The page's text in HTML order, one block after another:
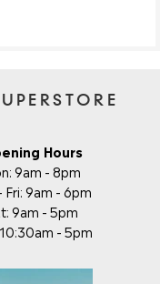
Hours
9am - 8pm
Fri: 9am - 6pm
9am - 5pm
- 5pm